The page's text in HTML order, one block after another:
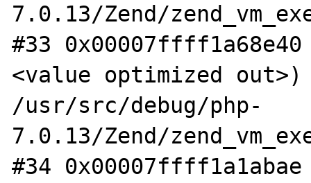
7.0.13/Zend/
#33
<value optimized
/usr/src/debug/php-
7.0.13/Zend/
#34